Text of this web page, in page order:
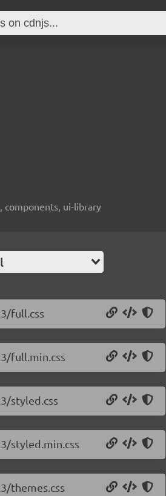
components, ui-library
full.css
full.min.css
styled.css
styled.min.css
themes.css